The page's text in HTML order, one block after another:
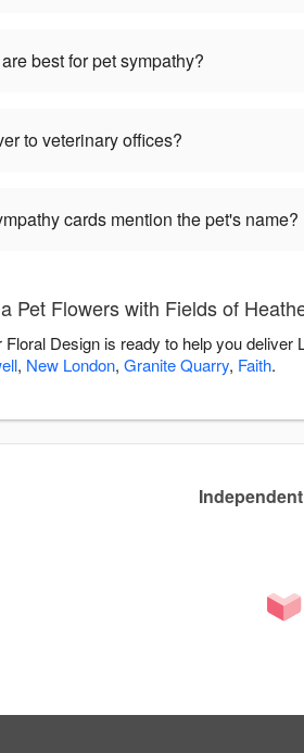
best for pet sympathy?
to veterinary offices?
cards mention the pet's name?
Pet Flowers with Fields of
Floral Design is ready to help you
, New London, Granite Quarry, Faith.